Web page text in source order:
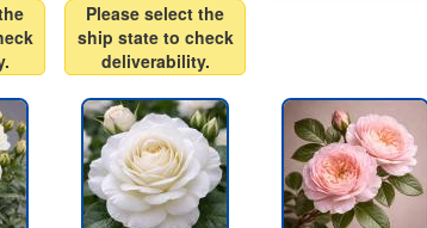
Please select the
ship state to check
deliverability.